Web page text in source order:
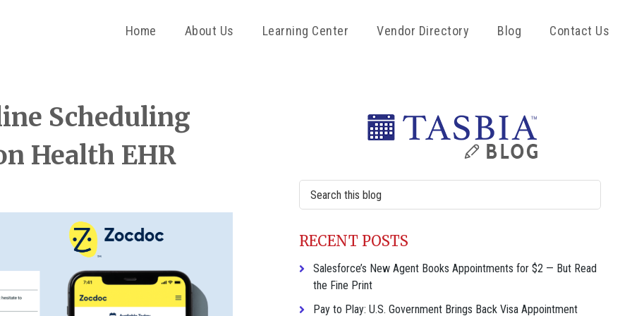
Home About Us Learning Center Vendor Directory Blog Contact Us
Scheduling
Health EHR
Primary
Search
this
RECENT POSTS
Salesforce’s New Agent Books Appointments for $2 — But Read
the Fine Print
Pay to Play: U.S. Government Brings Back Visa Appointment